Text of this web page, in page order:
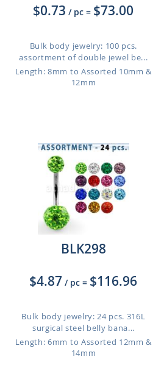
$0.73 / pc = $73.00
Bulk body jewelry: 100 pcs.
assortment of double jewel be...
Length: 8mm to Assorted 10mm &
12mm
BLK298
$4.87 / pc = $116.96
Bulk body jewelry: 24 pcs. 316L
surgical steel belly bana...
Length: 6mm to Assorted 12mm &
14mm